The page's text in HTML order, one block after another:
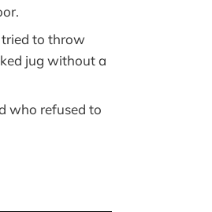
tried to throw
jug without a
who refused to